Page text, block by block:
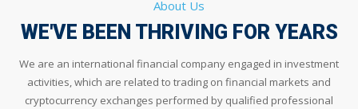
About Us
WE'VE BEEN THRIVING FOR YEARS
We are an international financial company engaged in investment
activities, which are related to trading on financial markets and
cryptocurrency exchanges performed by qualified professional